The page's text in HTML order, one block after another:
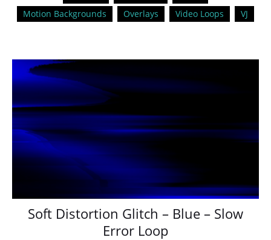
Motion Backgrounds
Overlays Video Loops VJ
Soft Distortion Glitch – Blue – Slow
Error Loop